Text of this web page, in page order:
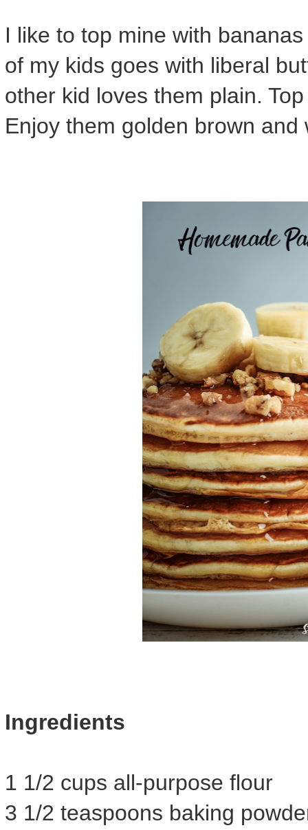
I like to top mine with
of my kids goes with liberal
other kid loves them plain.
Enjoy them golden brown
Ingredients
1 1/2 cups all-purpose flour
3 1/2 teaspoons baking